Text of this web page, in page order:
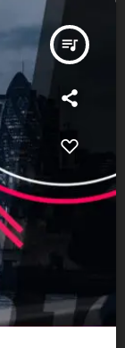
queue_music